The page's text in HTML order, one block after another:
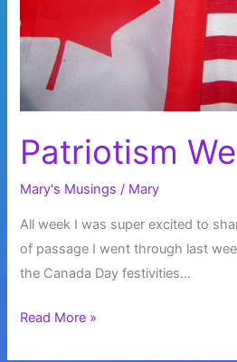
Patriotism
Mary's Musings / Mary
All week I was super excited to
of passage I went through last
the Canada Day festivities…
Patriotism
Read More »